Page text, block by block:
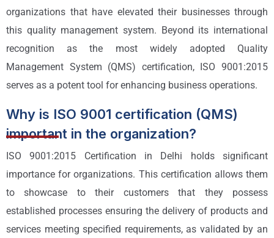
organizations that have elevated their businesses through
this quality management system. Beyond its international
recognition as the most widely adopted Quality
Management System (QMS) certification, ISO 9001:2015
serves as a potent tool for enhancing business operations.
Why is ISO 9001 certification (QMS)
important in the organization?
ISO 9001:2015 Certification in Delhi holds significant
importance for organizations. This certification allows them
to showcase to their customers that they possess
established processes ensuring the delivery of products and
services meeting specified requirements, as validated by an